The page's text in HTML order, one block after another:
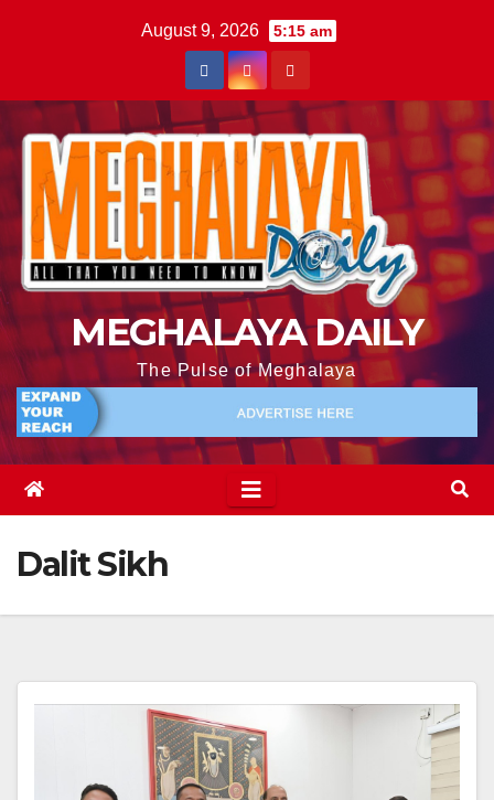
August 9, 2026 5:15 am
MEGHALAYA DAILY
The Pulse of Meghalaya
Dalit Sikh